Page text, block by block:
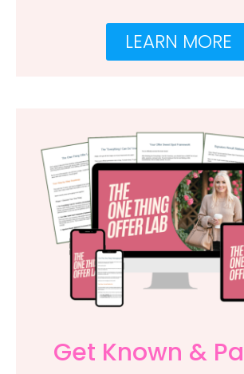
LEARN MORE
Get Known &